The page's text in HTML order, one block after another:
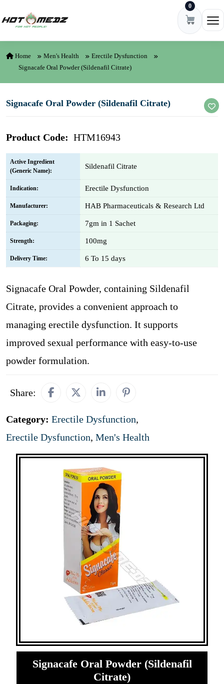
0
Home Men's Health
Erectile Dysfunction
Signacafe Oral Powder (Sildenafil Citrate)
Signacafe Oral Powder (Sildenafil Citrate)
Product Code: HTM16943
Active Ingredient
(Generic Name):
Sildenafil Citrate
Indication: Erectile Dysfunction
Manufacturer: HAB Pharmaceuticals & Research Ltd
Packaging: 7gm in 1 Sachet
Strength: 100mg
Delivery Time: 6 To 15 days
Signacafe Oral Powder, containing Sildenafil
Citrate, provides a convenient approach to
managing erectile dysfunction. It supports
improved sexual performance with easy-to-use
powder formulation.
Share:
Category: Erectile Dysfunction,
Erectile Dysfunction, Men's Health
Signacafe Oral Powder (Sildenafil
Citrate)